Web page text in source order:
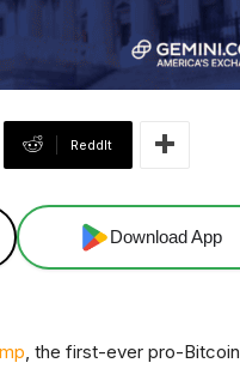
ReddIt
Download App
, the first-ever pro-Bitcoin